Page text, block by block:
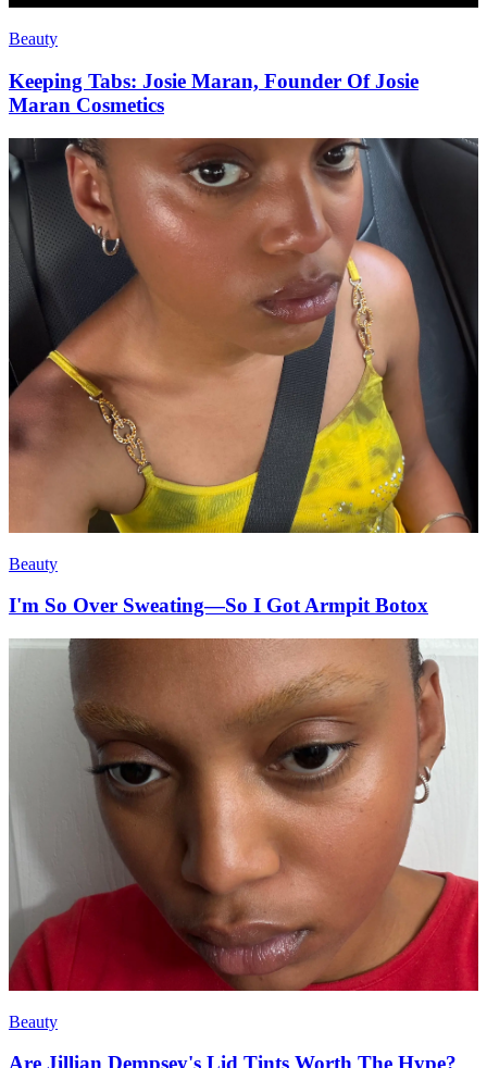
Beauty
Keeping Tabs: Josie Maran, Founder Of Josie
Maran Cosmetics
Beauty
I'm So Over Sweating—So I Got Armpit Botox
Beauty